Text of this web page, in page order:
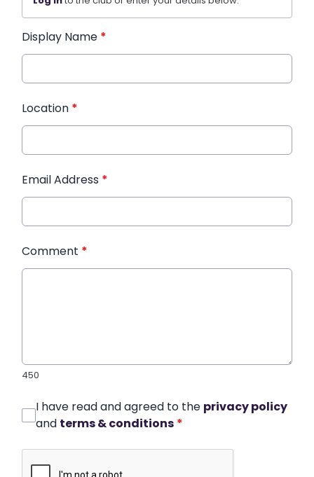
Display Name *
Location *
Email Address *
Comment *
450
I have read and agreed to the privacy policy
and terms & conditions *